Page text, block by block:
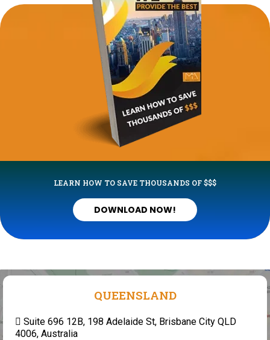
LEARN HOW TO SAVE THOUSANDS OF $$$
DOWNLOAD NOW!
QUEENSLAND
Suite 696 12B, 198 Adelaide St, Brisbane City QLD
4006, Australia